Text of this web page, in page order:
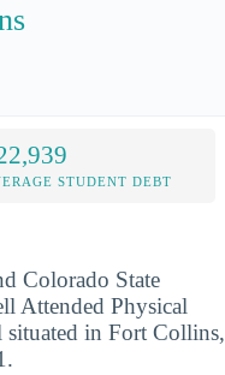
STUDENT DEBT
Colorado State
Attended Physical
situated in Fort Collins,